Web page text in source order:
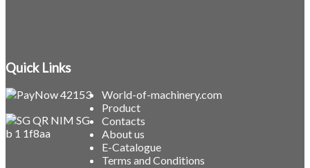
Quick Links
World-of-machinery.com
Product
Contacts
About us
E-Catalogue
Terms and Conditions